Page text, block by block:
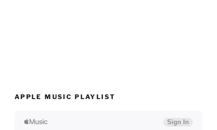
APPLE MUSIC PLAYLIST